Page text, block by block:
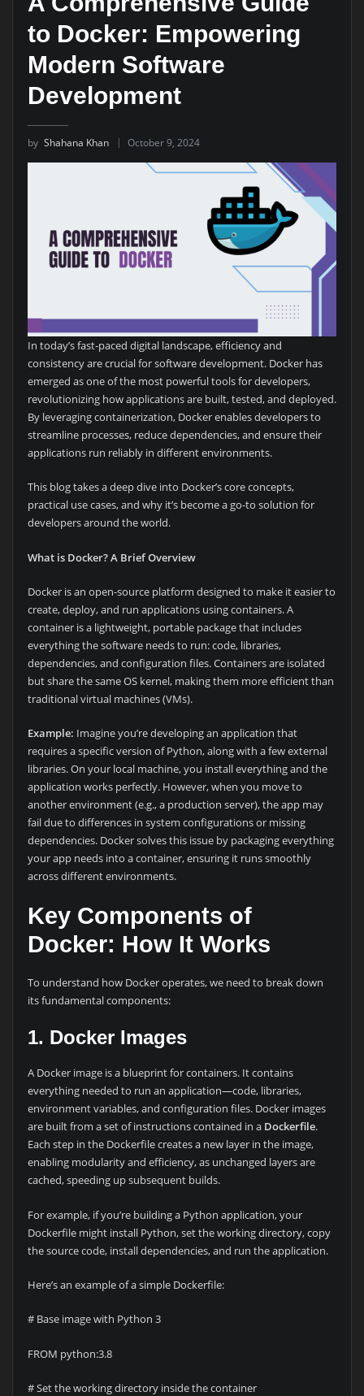
to Docker: Empowering
Modern Software
Development
by Shahana Khan October 9, 2024
In today’s fast-paced digital landscape, efficiency and
consistency are crucial for software development. Docker has
emerged as one of the most powerful tools for developers,
revolutionizing how applications are built, tested, and deployed.
By leveraging containerization, Docker enables developers to
streamline processes, reduce dependencies, and ensure their
applications run reliably in different environments.
This blog takes a deep dive into Docker’s core concepts,
practical use cases, and why it’s become a go-to solution for
developers around the world.
What is Docker? A Brief Overview
Docker is an open-source platform designed to make it easier to
create, deploy, and run applications using containers. A
container is a lightweight, portable package that includes
everything the software needs to run: code, libraries,
dependencies, and configuration files. Containers are isolated
but share the same OS kernel, making them more efficient than
traditional virtual machines (VMs).
Example: Imagine you’re developing an application that
requires a specific version of Python, along with a few external
libraries. On your local machine, you install everything and the
application works perfectly. However, when you move to
another environment (e.g., a production server), the app may
fail due to differences in system configurations or missing
dependencies. Docker solves this issue by packaging everything
your app needs into a container, ensuring it runs smoothly
across different environments.
Key Components of
Docker: How It Works
To understand how Docker operates, we need to break down
its fundamental components:
1. Docker Images
A Docker image is a blueprint for containers. It contains
everything needed to run an application—code, libraries,
environment variables, and configuration files. Docker images
are built from a set of instructions contained in a Dockerfile.
Each step in the Dockerfile creates a new layer in the image,
enabling modularity and efficiency, as unchanged layers are
cached, speeding up subsequent builds.
For example, if you’re building a Python application, your
Dockerfile might install Python, set the working directory, copy
the source code, install dependencies, and run the application.
Here’s an example of a simple Dockerfile:
# Base image with Python 3
FROM python:3.8
# Set the working directory inside the container